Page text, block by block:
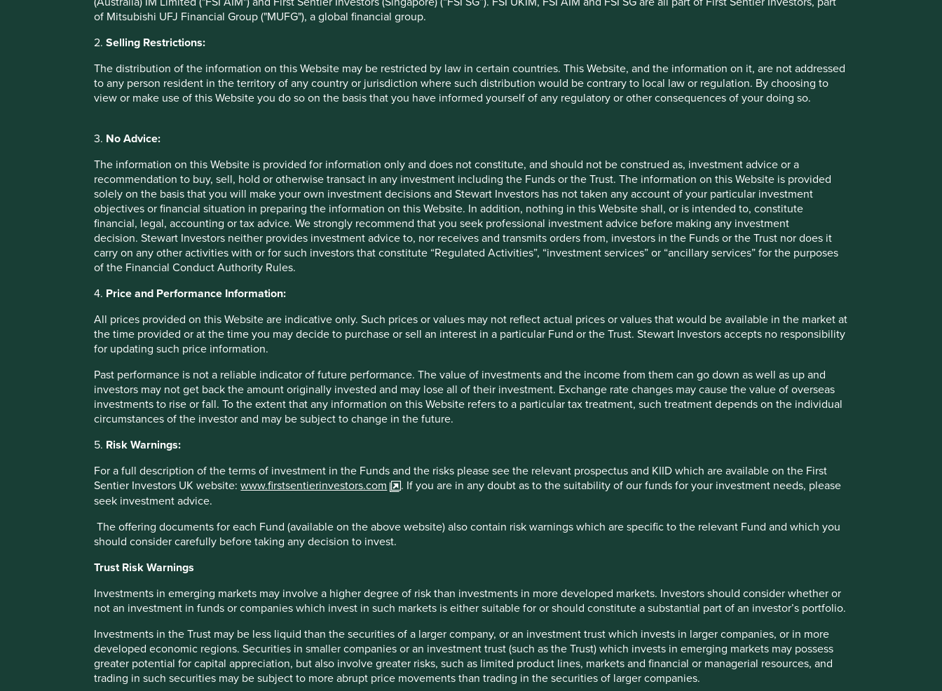
of Mitsubishi UFJ Financial Group ("MUFG"), a global financial group.
2.Selling Restrictions:
The distribution of the information on this Website may be restricted by law in certain countries. This Website, and the information on it, are not addressed
to any person resident in the territory of any country or jurisdiction where such distribution would be contrary to local law or regulation. By choosing to
view or make use of this Website you do so on the basis that you have informed yourself of any regulatory or other consequences of your doing so.
3. No Advice:
The information on this Website is provided for information only and does not constitute, and should not be construed as, investment advice or a
recommendation to buy, sell, hold or otherwise transact in any investment including the Funds or the Trust. The information on this Website is provided
solely on the basis that you will make your own investment decisions and Stewart Investors has not taken any account of your particular investment
objectives or financial situation in preparing the information on this Website. In addition, nothing in this Website shall, or is intended to, constitute
financial, legal, accounting or tax advice. We strongly recommend that you seek professional investment advice before making any investment
decision. Stewart Investors neither provides investment advice to, nor receives and transmits orders from, investors in the Funds or the Trust nor does it
carry on any other activities with or for such investors that constitute “Regulated Activities”, “investment services” or “ancillary services” for the purposes
of the Financial Conduct Authority Rules.
4. Price and Performance Information:
All prices provided on this Website are indicative only. Such prices or values may not reflect actual prices or values that would be available in the market at
the time provided or at the time you may decide to purchase or sell an interest in a particular Fund or the Trust. Stewart Investors accepts no responsibility
for updating such price information.
Past performance is not a reliable indicator of future performance. The value of investments and the income from them can go down as well as up and
investors may not get back the amount originally invested and may lose all of their investment. Exchange rate changes may cause the value of overseas
investments to rise or fall. To the extent that any information on this Website refers to a particular tax treatment, such treatment depends on the individual
circumstances of the investor and may be subject to change in the future.
5. Risk Warnings:
For a full description of the terms of investment in the Funds and the risks please see the relevant prospectus and KIID which are available on the First
Sentier Investors UK website:www.firstsentierinvestors.com
. If you are in any doubt as to the suitability of our funds for your investment needs, please
seek investment advice.
The offering documents for each Fund (available on the above website) also contain risk warnings which are specific to the relevant Fund and which you
should consider carefully before taking any decision to invest.
Trust Risk Warnings
Investments in emerging markets may involve a higher degree of risk than investments in more developed markets. Investors should consider whether or
not an investment in funds or companies which invest in such markets is either suitable for or should constitute a substantial part of an investor’s portfolio.
Investments in the Trust may be less liquid than the securities of a larger company, or an investment trust which invests in larger companies, or in more
developed economic regions. Securities in smaller companies or an investment trust (such as the Trust) which invests in emerging markets may possess
greater potential for capital appreciation, but also involve greater risks, such as limited product lines, markets and financial or managerial resources, and
trading in such securities may be subject to more abrupt price movements than trading in the securities of larger companies.
Update: Third Quarter 2013.’ Not all funds are available in all jurisdictions.
[1] Source: Stewart Investors, 31 December 2024
Important Information
This material is a financial promotion / marketing communication but is for general information purposes only. It does not constitute investment or financial advice and does not take
into account any specific investment objectives, financial situation or needs. This is not an offer to provide asset management services, is not a recommendation or an offer or
solicitation to buy, hold or sell any security or to execute any agreement for portfolio management or investment advisory services and this material has not been prepared in
connection with any such offer. Before making any investment decision you should conduct your own due diligence and consider your individual investment needs, objectives and
financial situation and read the relevant offering documents for details including the risk factors disclosure.
assurance is given or liability accepted regarding the accuracy, validity or completeness of this material.
To the extent this material contains any expression of opinion or forward-looking statements, such opinions and statements are based on assumptions, matters and sources believed
reflect the views of everyone at First Sentier Group.
Past performance is not indicative of future performance. All investment involves risks and the value of investments and the income from them may go down as well as up and you
may not get back your original investment. Actual outcomes or results may differ materially from those discussed. Readers must not place undue reliance on forward-looking
referenced may or may not form part of the holdings of First Sentier Group portfolios at a certain point in time, and the holdings may change over time.
References to comparative benchmarks or indices (if any) are for illustrative and comparison purposes only, may not be available for direct investment, are unmanaged, assume
and types of securities) that are different from the funds managed by First Sentier Group.
This material is neither directed at nor intended to be accessed by persons resident in, or citizens of any country, or types or categories of individual where to allow such access
local laws or regulatory requirements in such country.
About First Sentier Group
References to ‘we’, ‘us’ or ‘our’ are references to First Sentier Group, a global asset management business which is ultimately owned by Mitsubishi UFJ Financial Group (MUFG).